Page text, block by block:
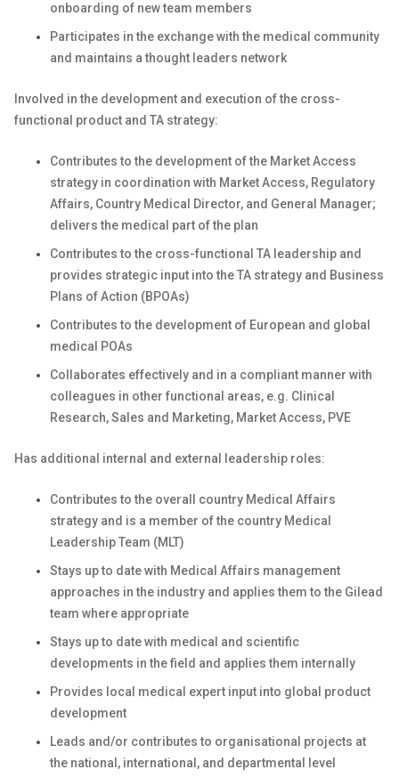
onboarding of new team members
Participates in the exchange with the medical community
and maintains a thought leaders network
Involved in the development and execution of the cross-
functional product and TA strategy:
Contributes to the development of the Market Access
strategy in coordination with Market Access, Regulatory
Affairs, Country Medical Director, and General Manager;
delivers the medical part of the plan
Contributes to the cross-functional TA leadership and
provides strategic input into the TA strategy and Business
Plans of Action (BPOAs)
Contributes to the development of European and global
medical POAs
Collaborates effectively and in a compliant manner with
colleagues in other functional areas, e.g. Clinical
Research, Sales and Marketing, Market Access, PVE
Has additional internal and external leadership roles:
Contributes to the overall country Medical Affairs
strategy and is a member of the country Medical
Leadership Team (MLT)
Stays up to date with Medical Affairs management
approaches in the industry and applies them to the Gilead
team where appropriate
Stays up to date with medical and scientific
developments in the field and applies them internally
Provides local medical expert input into global product
development
Leads and/or contributes to organisational projects at
the national, international, and departmental level